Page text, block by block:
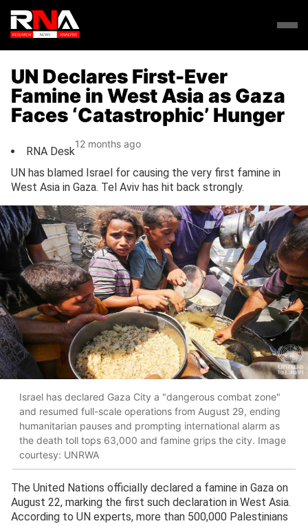
UN Declares First-Ever
Famine in West Asia as Gaza
Faces ‘Catastrophic’ Hunger
RNA Desk
12 months ago
UN has blamed Israel for causing the very first famine in
West Asia in Gaza. Tel Aviv has hit back strongly.
Israel has declared Gaza City a "dangerous combat zone"
and resumed full-scale operations from August 29, ending
humanitarian pauses and prompting international alarm as
the death toll tops 63,000 and famine grips the city. Image
courtesy: UNRWA
The United Nations officially declared a famine in Gaza on
August 22, marking the first such declaration in West Asia.
According to UN experts, more than 500,000 Palestinians